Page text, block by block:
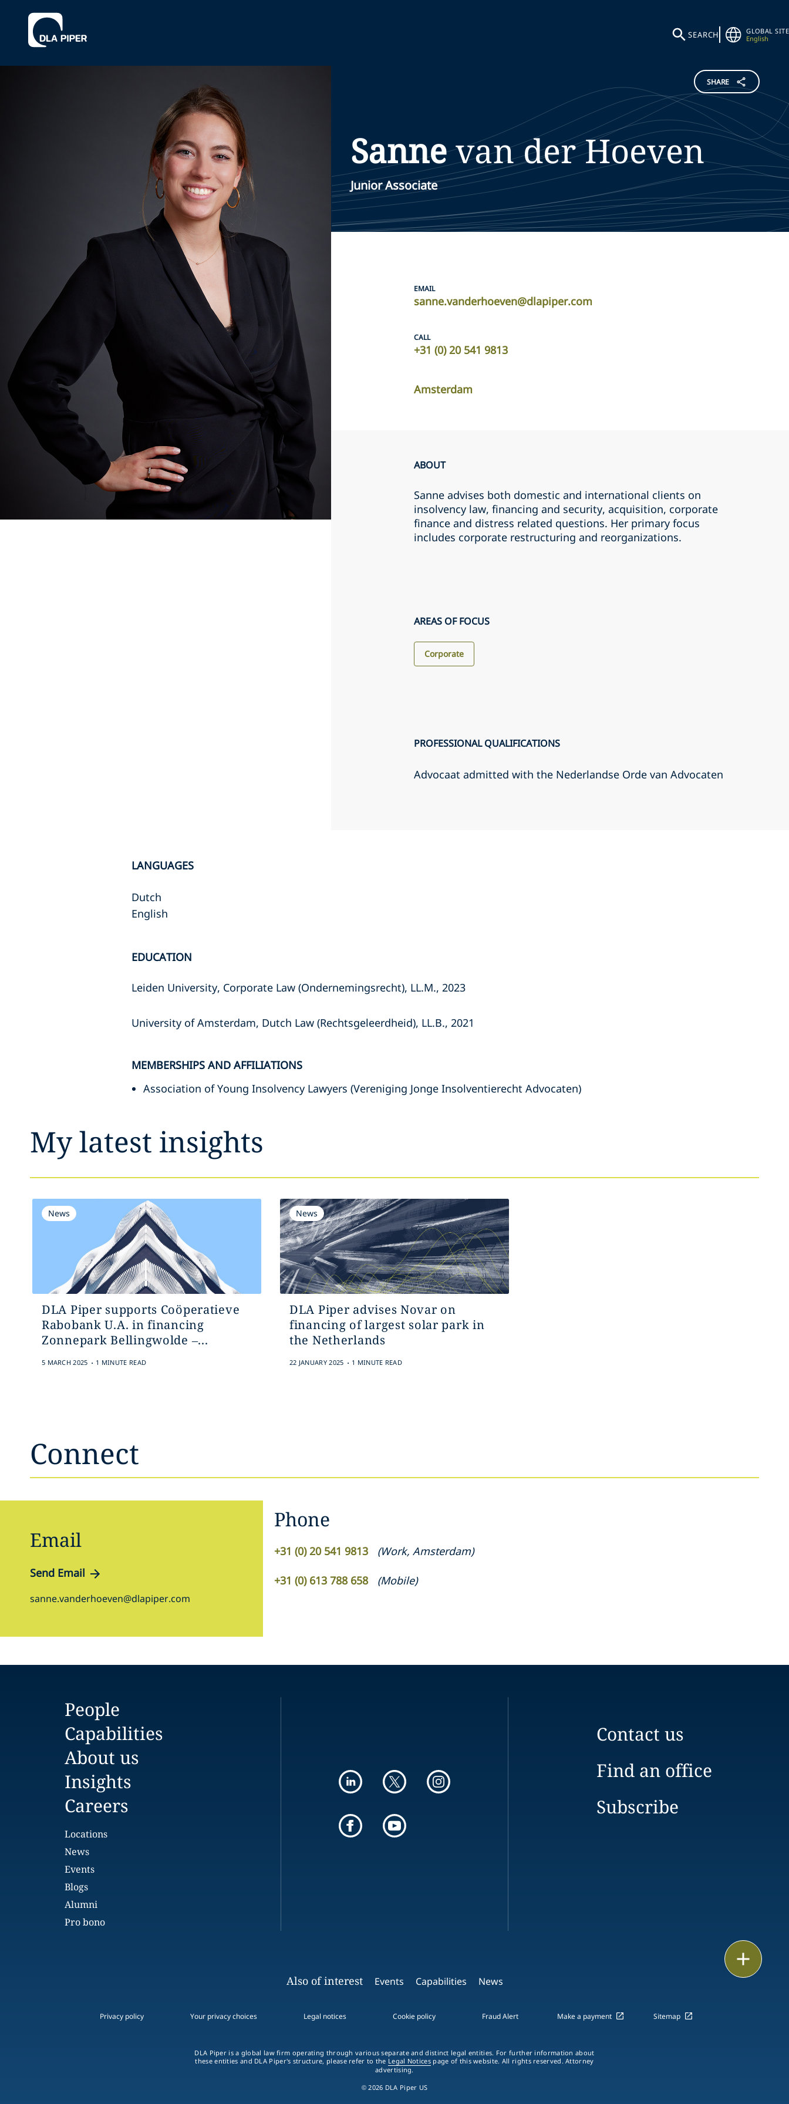
SEARCH
GLOBAL SITE
English
SHARE
Sannevan der Hoeven
Junior Associate
EMAIL
sanne.vanderhoeven@dlapiper.com
CALL
+31 (0) 20 541 9813
Amsterdam
ABOUT
Sanne advises both domestic and international clients on
insolvency law, financing and security, acquisition, corporate
finance and distress related questions. Her primary focus
includes corporate restructuring and reorganizations.
AREAS OF FOCUS
Corporate
PROFESSIONAL QUALIFICATIONS
Advocaat admitted with the Nederlandse Orde van Advocaten
LANGUAGES
Dutch
English
EDUCATION
Leiden University, Corporate Law (Ondernemingsrecht), LL.M., 2023
University of Amsterdam, Dutch Law (Rechtsgeleerdheid), LL.B., 2021
MEMBERSHIPS AND AFFILIATIONS
Association of Young Insolvency Lawyers (Vereniging Jonge Insolventierecht Advocaten)
My latest insights
News
DLA Piper supports Coöperatieve
Rabobank U.A. in financing
Zonnepark Bellingwolde –...
5 MARCH 2025 . 1 MINUTE READ
News
DLA Piper advises Novar on
financing of largest solar park in
the Netherlands
22 JANUARY 2025 . 1 MINUTE READ
Connect
Email
Send Email
sanne.vanderhoeven@dlapiper.com
Phone
+31 (0) 20 541 9813 (Work, Amsterdam)
+31 (0) 613 788 658 (Mobile)
People
Capabilities
About us
Insights
Careers
Locations
News
Events
Blogs
Alumni
Pro bono
Contact us
Find an office
Subscribe
Also of interest Events Capabilities News
Privacy policy Your privacy choices Legal notices Cookie policy Fraud Alert Make a payment Sitemap
DLA Piper is a global law firm operating through various separate and distinct legal entities. For further information about
these entities and DLA Piper's structure, please refer to the Legal Noticespage of this website. All rights reserved. Attorney
advertising.
© 2026 DLA Piper US